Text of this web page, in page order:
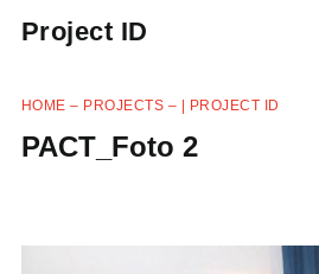
Project ID
HOME – PROJECTS – | PROJECT ID
PACT_Foto 2